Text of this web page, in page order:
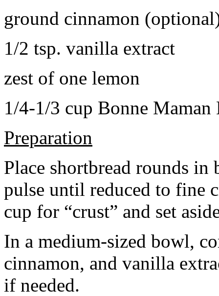
ground cinnamon
1/2 tsp. vanilla extract
zest of one lemon
1/4-1/3 cup Bonne Maman
Preparation
Place shortbread rounds in
pulse until reduced to fine
cup for “crust” and set
In a medium-sized bowl,
cinnamon, and vanilla
if needed.